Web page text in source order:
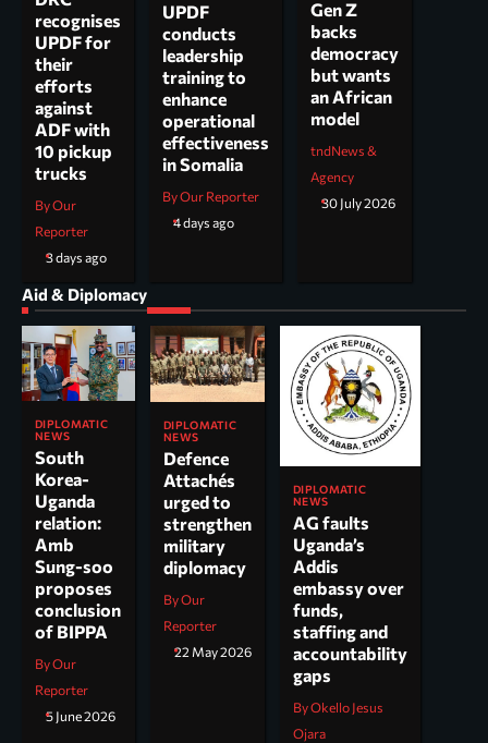
recognises
UPDF for
their
efforts
against
ADF with
10 pickup
trucks
By Our
Reporter
3 days ago
UPDF
conducts
leadership
training to
enhance
operational
effectiveness
in Somalia
By Our Reporter
4 days ago
Gen Z
backs
democracy
but wants
an African
model
tndNews &
Agency
30 July 2026
Aid & Diplomacy
DIPLOMATIC
NEWS
South
Korea-
Uganda
relation:
Amb
Sung-soo
proposes
conclusion
of BIPPA
By Our
Reporter
5 June 2026
DIPLOMATIC
NEWS
Defence
Attachés
urged to
strengthen
military
diplomacy
By Our
Reporter
22 May 2026
DIPLOMATIC
NEWS
AG faults
Uganda’s
Addis
embassy over
funds,
staffing and
accountability
gaps
By Okello Jesus
Ojara